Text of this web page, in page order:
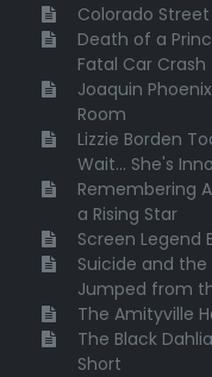
Colorado
Death of a
Fatal Car Crash
Joaquin
Room
Lizzie Borden
Wait... She's
Remembering
a Rising Star
Screen Legend
Suicide and the
Jumped from
The Amityville
The Black
Short